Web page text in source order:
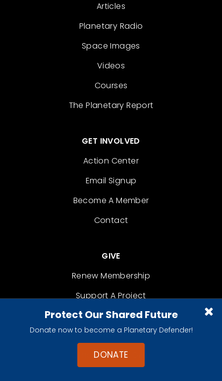
Protect Our Shared Future
Donate now to become a Planetary Defender!
DONATE
Articles
Planetary Radio
Space Images
Videos
Courses
The Planetary Report
GET INVOLVED
Action Center
Email Signup
Become A Member
Contact
GIVE
Renew Membership
Support A Project
Shop to Support
Travel
Other Ways to Give